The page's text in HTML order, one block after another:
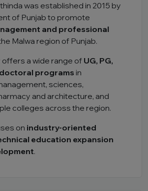
was established in 2015 by
of Punjab to promote
and professional
Malwa region of Punjab.
offers a wide range of UG, PG,
programs in
sciences,
and architecture, and
colleges across the region.
on industry-oriented
education expansion
.